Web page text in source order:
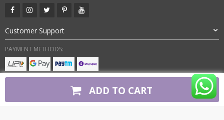
ADD TO CART
Customer Support
PAYMENT METHODS: